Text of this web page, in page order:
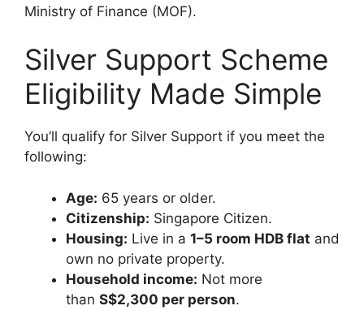
Ministry of Finance (MOF).
Silver Support Scheme
Eligibility Made Simple
You’ll qualify for Silver Support if you meet the
following:
Age: 65 years or older.
Citizenship: Singapore Citizen.
Housing: Live in a 1–5 room HDB flat and
own no private property.
Household income: Not more
than S$2,300 per person.